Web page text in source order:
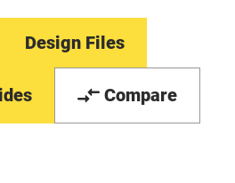
Design Files
Compare